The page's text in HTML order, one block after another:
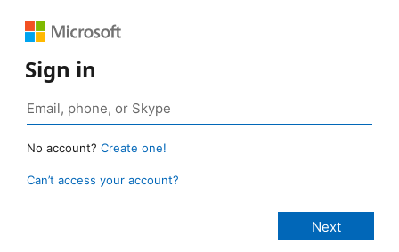
Sign in
No account? Create one!
Can’t access your account?